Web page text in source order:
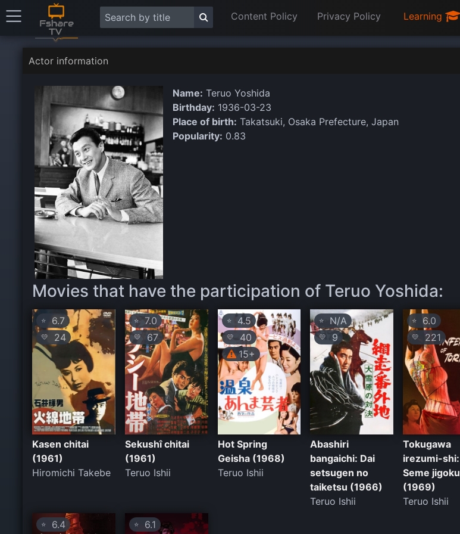
Content Policy Privacy Policy Learning
Actor information
Name: Teruo Yoshida
Birthday: 1936-03-23
Place of birth: Takatsuki, Osaka Prefecture, Japan
Popularity: 0.83
Movies that have the participation of Teruo Yoshida:
⭐ 6.7
💛 24
Kasen chitai
(1961)
Hiromichi Takebe
⭐7.0
💛 67
Sekushî chitai
(1961)
Teruo Ishii
⭐4.5
💛
40
15+
Hot Spring
Geisha (1968)
Teruo Ishii
⭐ N/A
💛 9
Abashiri
bangaichi: Dai
setsugen no
taiketsu (1966)
Teruo Ishii
⭐ 6.0
💛 221
Tokugawa
irezumi-shi:
Seme jigoku
(1969)
Teruo Ishii
⭐ 6.4 ⭐6.1